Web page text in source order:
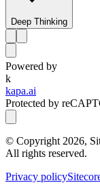
Deep Thinking
Powered by
k
kapa.ai
Protected by
© Copyright 2026,
All rights reserved.
Privacy policy